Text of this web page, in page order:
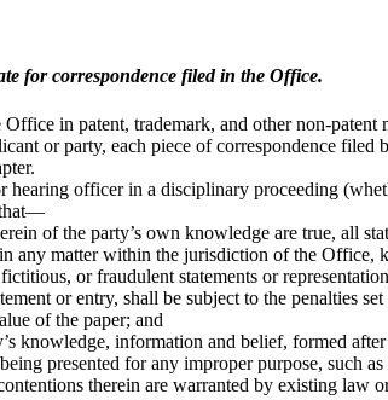
for correspondence filed in the Office.
in patent, trademark, and other non-
or party, each piece of correspondence
officer in a disciplinary proceeding
that—
of the party’s own knowledge are true, all
any matter within the jurisdiction of the
or fraudulent statements or
or entry, shall be subject to the penalties
of the paper; and
knowledge, information and belief, formed
presented for any improper purpose, such
therein are warranted by existing law